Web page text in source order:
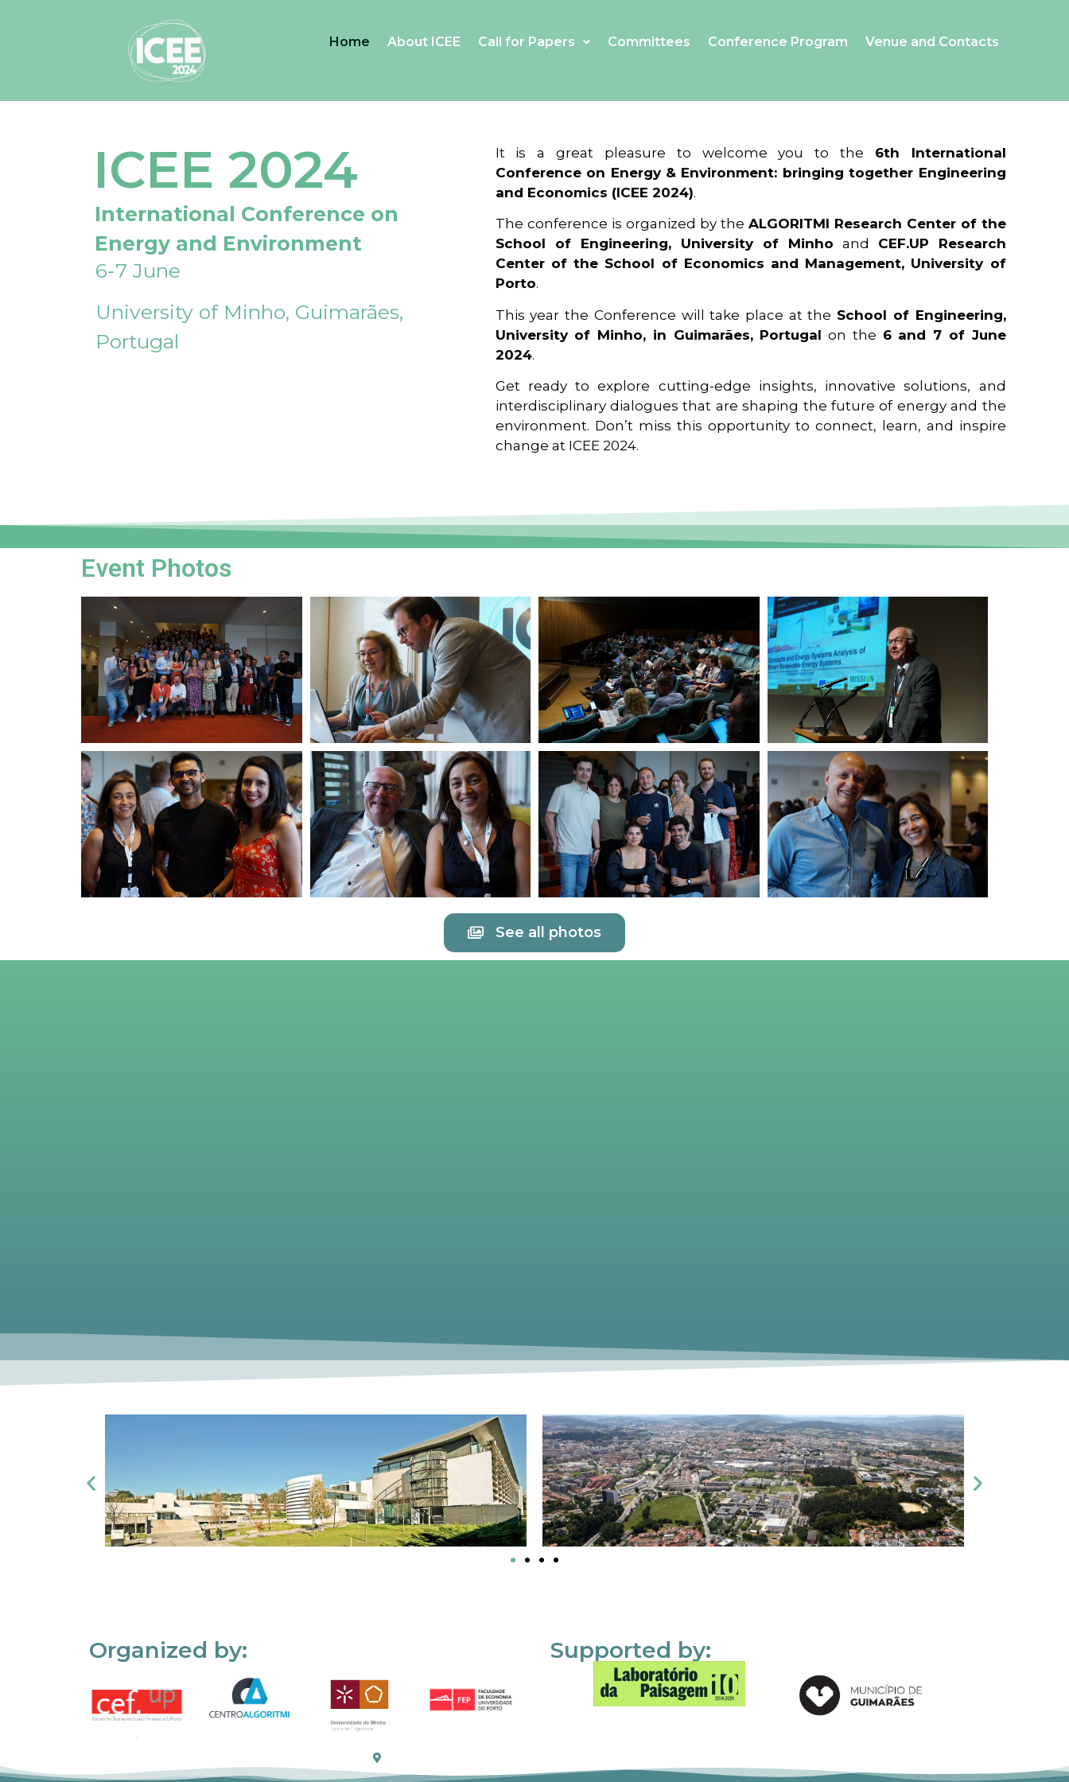
Home About ICEE Call for Papers Committees Conference Program Venue and Contacts
ICEE 2024
International Conference on
Energy and Environment
6-7 June
University of Minho, Guimarães,
Portugal
It is a great pleasure to welcome you to the 6th International
Conference on Energy & Environment: bringing together Engineering
and Economics (ICEE 2024).
The conference is organized by the ALGORITMI Research Center of the
School of Engineering, University of Minho and CEF.UP Research
Center of the School of Economics and Management, University of
Porto.
This year the Conference will take place at the School of Engineering,
University of Minho, in Guimarães, Portugal on the 6 and 7 of June
2024.
Get ready to explore cutting-edge insights, innovative solutions, and
interdisciplinary dialogues that are shaping the future of energy and the
environment. Don’t miss this opportunity to connect, learn, and inspire
change at ICEE 2024.
Event Photos
See all photos
Organized by: Supported by: